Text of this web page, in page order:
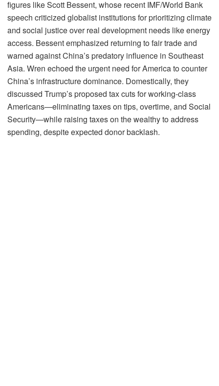
figures like Scott Bessent, whose recent IMF/World Bank
speech criticized globalist institutions for prioritizing climate
and social justice over real development needs like energy
access. Bessent emphasized returning to fair trade and
warned against China’s predatory influence in Southeast
Asia. Wren echoed the urgent need for America to counter
China’s infrastructure dominance. Domestically, they
discussed Trump’s proposed tax cuts for working-class
Americans—eliminating taxes on tips, overtime, and Social
Security—while raising taxes on the wealthy to address
spending, despite expected donor backlash.